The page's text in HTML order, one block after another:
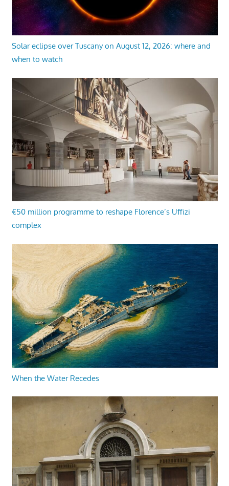
Solar eclipse over Tuscany on August 12, 2026: where and
when to watch
€50 million programme to reshape Florence’s Uffizi
complex
When the Water Recedes